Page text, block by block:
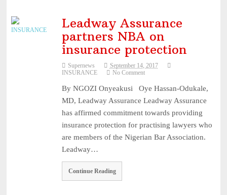
Leadway Assurance
partners NBA on
insurance protection
Supernews
September 14, 2017
INSURANCE
No Comment
By NGOZI Onyeakusi Oye Hassan-Odukale,
MD, Leadway Assurance Leadway Assurance
has affirmed commitment towards providing
insurance protection for practising lawyers who
are members of the Nigerian Bar Association.
Leadway…
Continue Reading